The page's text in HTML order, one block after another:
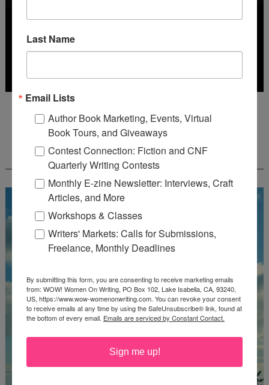
Deadline: October 31, 2026
FREE JOURNALING WORKBOOK FROM
CREATEWRITENOW!
Last Name
Email Lists
Author Book Marketing, Events, Virtual
Book Tours, and Giveaways
Contest Connection: Fiction and CNF
Quarterly Writing Contests
Monthly E-zine Newsletter: Interviews, Craft
Articles, and More
Workshops & Classes
Writers' Markets: Calls for Submissions,
Freelance, Monthly Deadlines
By submitting this form, you are consenting to receive marketing emails
from: WOW! Women On Writing, PO Box 102, Lake Isabella, CA, 93240,
US, https://www.wow-womenonwriting.com. You can revoke your consent
to receive emails at any time by using the SafeUnsubscribe® link, found at
the bottom of every email. Emails are serviced by Constant Contact.
Sign me up!